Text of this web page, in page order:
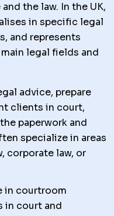
the law. In the UK,
in specific legal
and represents
legal fields and
advice, prepare
clients in court,
paperwork and
specialize in areas
corporate law, or
in courtroom
in court and